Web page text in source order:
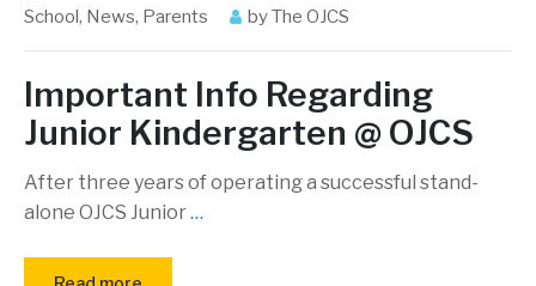
School, News, Parents byThe OJCS
Important Info Regarding
Junior Kindergarten @ OJCS
After three years of operating a successful stand-
alone OJCS Junior…